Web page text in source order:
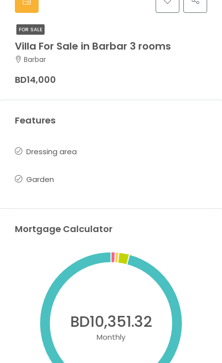
FOR SALE
Villa For Sale in Barbar 3 rooms
Barbar
BD14,000
Features
Dressing area
Garden
Mortgage Calculator
BD10,351.32
Monthly